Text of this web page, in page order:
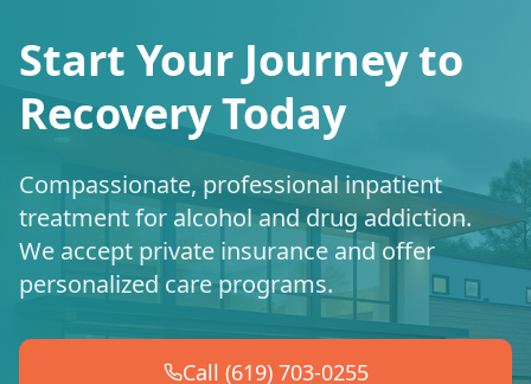
Start Your Journey to
Recovery Today
Compassionate, professional inpatient
treatment for alcohol and drug addiction.
We accept private insurance and offer
personalized care programs.
Call (619) 703-0255